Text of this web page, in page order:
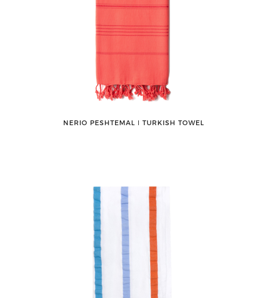
NERIO PESHTEMAL ǀ TURKISH TOWEL